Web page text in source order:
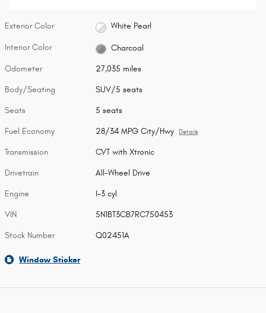
Exterior Color White Pearl
Interior Color Charcoal
Odometer 27,035 miles
Body/Seating SUV/5 seats
Seats 5 seats
Fuel Economy 28/34 MPG City/Hwy Details
Transmission CVT with Xtronic
Drivetrain All-Wheel Drive
Engine I-3 cyl
VIN 5N1BT3CB7RC750453
Stock Number Q02451A
Window Sticker